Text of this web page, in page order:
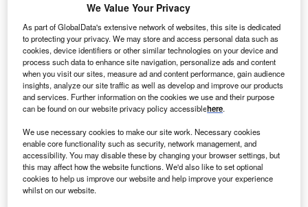
Smarter leaders trust GlobalData
We Value Your Privacy
As part of GlobalData's extensive network of websites, this site is dedicated
to protecting your privacy. We may store and access personal data such as
cookies, device identifiers or other similar technologies on your device and
process such data to enhance site navigation, personalize ads and content
when you visit our sites, measure ad and content performance, gain audience
insights, analyze our site traffic as well as develop and improve our products
and services. Further information on the cookies we use and their purpose
can be found on our website privacy policy accessiblehere.
We use necessary cookies to make our site work. Necessary cookies
enable core functionality such as security, network management, and
accessibility. You may disable these by changing your browser settings, but
this may affect how the website functions. We'd also like to set optional
cookies to help us improve our website and help improve your experience
whilst on our website.